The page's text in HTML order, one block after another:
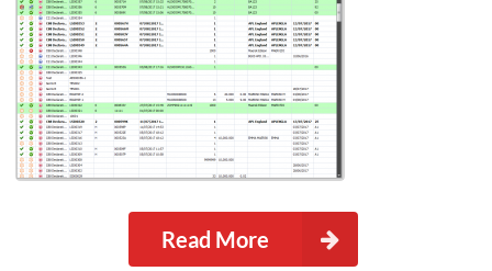
Read More